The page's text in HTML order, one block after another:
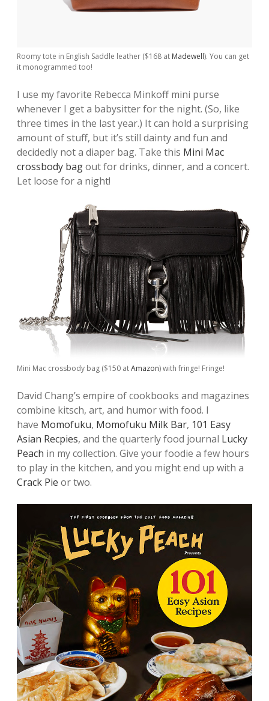
Roomy tote in English Saddle leather ($168 at Madewell). You can get
it monogrammed too!
I use my favorite Rebecca Minkoff mini purse
whenever I get a babysitter for the night. (So, like
three times in the last year.) It can hold a surprising
amount of stuff, but it’s still dainty and fun and
decidedly not a diaper bag. Take this Mini Mac
crossbody bagout for drinks, dinner, and a concert.
Let loose for a night!
Mini Mac crossbody bag ($150 atAmazon) with fringe! Fringe!
David Chang’s empire of cookbooks and magazines
combine kitsch, art, and humor with food. I
have Momofuku, Momofuku Milk Bar, 101 Easy
Asian Recpies, and the quarterly food journal Lucky
Peach in my collection. Give your foodie a few hours
to play in the kitchen, and you might end up with a
Crack Pie or two.